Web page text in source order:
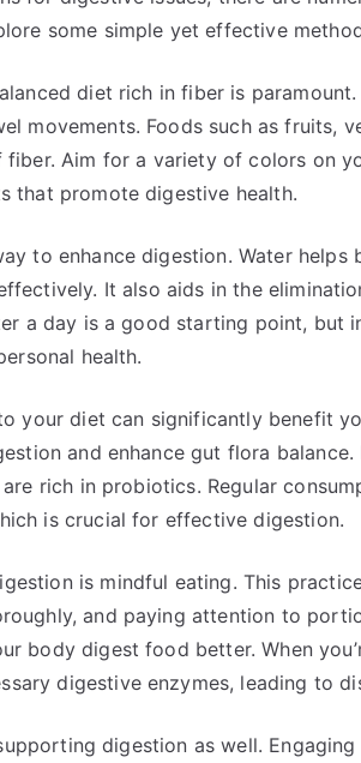
some simple yet effective
diet rich in fiber is
movements. Foods such as fruits,
Aim for a variety of colors on
that promote digestive health.
to enhance digestion. Water
It also aids in the
a day is a good starting point, but
health.
your diet can significantly benefit
and enhance gut flora balance.
rich in probiotics. Regular
is crucial for effective digestion.
is mindful eating. This
and paying attention to
body digest food better. When
digestive enzymes, leading to
digestion as well.